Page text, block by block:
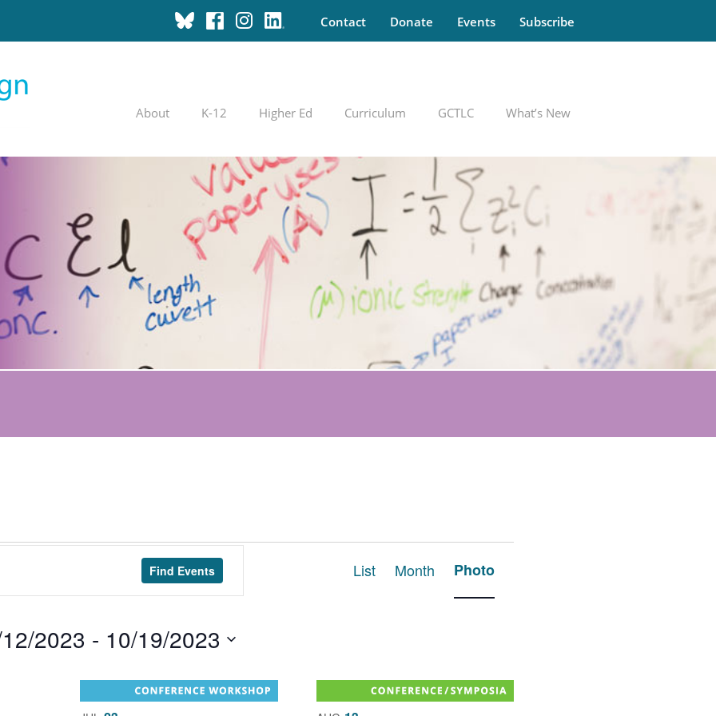
Contact Donate Events Subscribe
About K-12 Higher Ed Curriculum GCTLC What’s New
Find Events
Views
Navigation
List Month Photo
2023 - 10/19/2023